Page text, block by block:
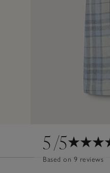
5/5
Based on 9 reviews